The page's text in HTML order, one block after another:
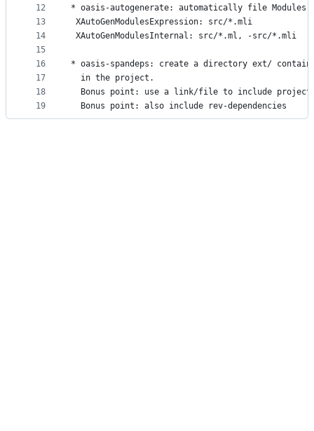
12
13
14
15
16
17
18
19
* oasis-autogenerate: automatically file Modules
XAutoGenModulesExpression: src/*.mli
XAutoGenModulesInternal: src/*.ml, -src/*.mli
* oasis-spandeps: create a directory ext/
  in the project.
Bonus point: use a link/file to include
  Bonus point: also include rev-dependencies